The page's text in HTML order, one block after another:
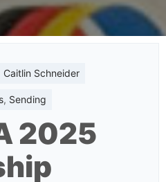
Caitlin Schneider
, Sending
2025